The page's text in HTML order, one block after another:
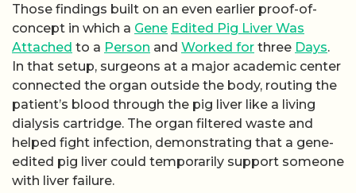
Those findings built on an even earlier proof-of-
concept in which a Gene Edited Pig Liver Was
Attached to a Person and Worked for three Days.
In that setup, surgeons at a major academic center
connected the organ outside the body, routing the
patient’s blood through the pig liver like a living
dialysis cartridge. The organ filtered waste and
helped fight infection, demonstrating that a gene-
edited pig liver could temporarily support someone
with liver failure.